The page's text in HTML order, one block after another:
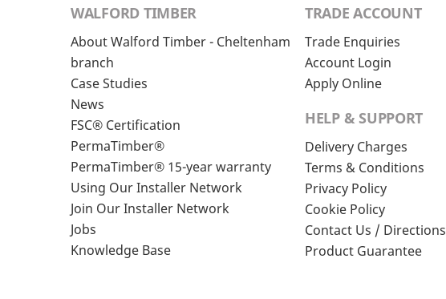
WALFORD TIMBER
About Walford Timber - Cheltenham
branch
Case Studies
News
FSC® Certification
PermaTimber®
PermaTimber® 15-year warranty
Using Our Installer Network
Join Our Installer Network
Jobs
Knowledge Base
TRADE ACCOUNT
Trade Enquiries
Account Login
Apply Online
HELP & SUPPORT
Delivery Charges
Terms & Conditions
Privacy Policy
Cookie Policy
Contact Us / Directions
Product Guarantee